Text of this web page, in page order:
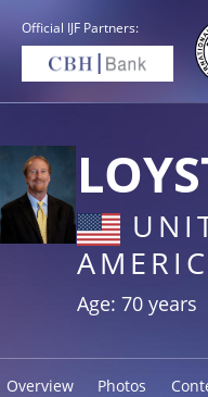
Official IJF Partners:
Age: 70 years
Overview Photos